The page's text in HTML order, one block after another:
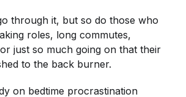
through it, but so do those who
roles, long commutes,
just so much going on that their
to the back burner.
on bedtime procrastination